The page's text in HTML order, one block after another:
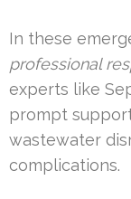
In these
professional
experts like
prompt
wastewater
complications.